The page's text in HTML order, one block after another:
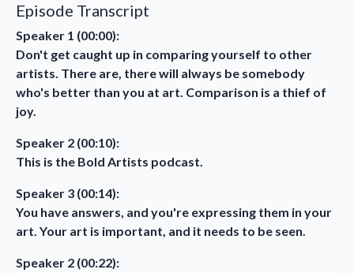
Episode Transcript
Speaker 1 (00:00):
Don't get caught up in comparing yourself to other
artists. There are, there will always be somebody
who's better than you at art. Comparison is a thief of
joy.
Speaker 2 (00:10):
This is the Bold Artists podcast.
Speaker 3 (00:14):
You have answers, and you're expressing them in your
art. Your art is important, and it needs to be seen.
Speaker 2 (00:22):